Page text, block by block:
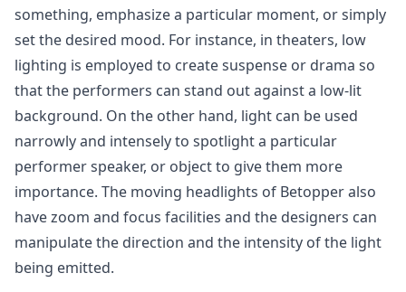
something, emphasize a particular moment, or simply
set the desired mood. For instance, in theaters, low
lighting is employed to create suspense or drama so
that the performers can stand out against a low-lit
background. On the other hand, light can be used
narrowly and intensely to spotlight a particular
performer speaker, or object to give them more
importance. The moving headlights of Betopper also
have zoom and focus facilities and the designers can
manipulate the direction and the intensity of the light
being emitted.